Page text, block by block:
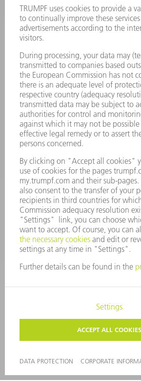
ONLINE SERVICES
CONTACT
LOCATIONS
EVENTS AND DATES FOR YOUR CALENDAR
REGISTRATION FOR NEWSLETTER
MYTRUMPF
SAFETY DATA SHEETS
PRODUCTS
MACHINES & SYSTEMS
LASERS
POWER TOOLS
SMART FACTORY
SOFTWARE
SERVICES
APPLICATIONS
INDUSTRIES
COMPANY
CAREERS
VACANCIES
COMPANY PROFILE
ANNUAL REPORT
COMPLIANCE
CORPORATE GOVERNANCE